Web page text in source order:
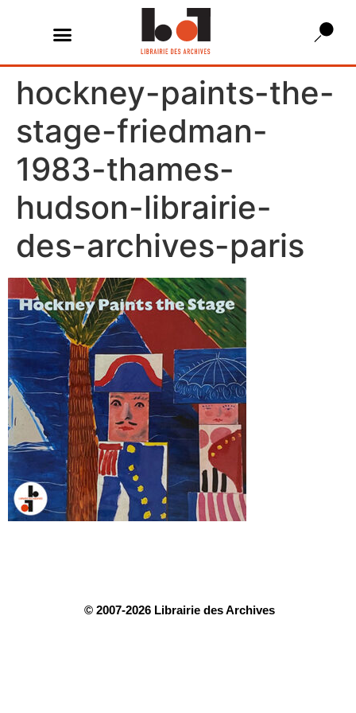
hockney-paints-the-
stage-friedman-
1983-thames-
hudson-librairie-
des-archives-paris
© 2007-2026 Librairie des Archives